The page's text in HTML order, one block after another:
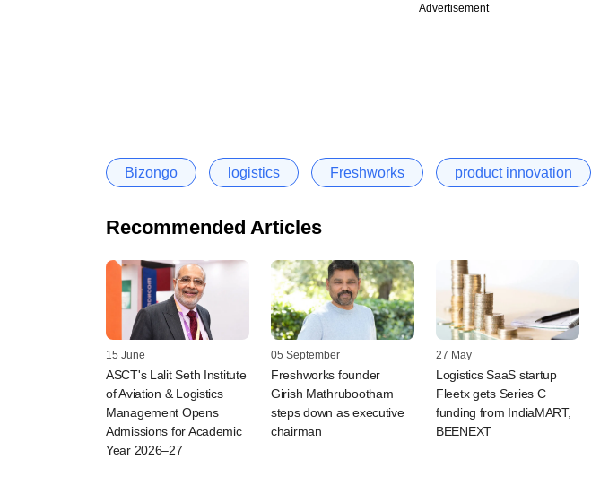
Advertisement
Bizongo logistics Freshworks product innovation
Recommended Articles
15 June
ASCT's Lalit Seth Institute
of Aviation & Logistics
Management Opens
Admissions for Academic
Year 2026–27
05 September
Freshworks founder
Girish Mathrubootham
steps down as executive
chairman
27 May
Logistics SaaS startup
Fleetx gets Series C
funding from IndiaMART,
BEENEXT